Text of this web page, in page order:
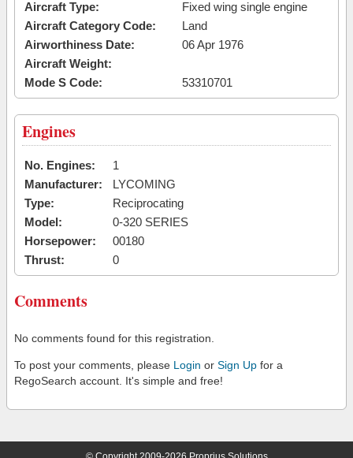
Aircraft Type:
Fixed wing single engine
Aircraft Category Code:
Land
Airworthiness Date:
06 Apr 1976
Aircraft Weight:
Mode S Code:
53310701
Engines
No. Engines:
1
Manufacturer:
LYCOMING
Type:
Reciprocating
Model:
0-320 SERIES
Horsepower:
00180
Thrust:
0
Comments
No comments found for this registration.
To post your comments, please Login or Sign Up for a
RegoSearch account. It's simple and free!